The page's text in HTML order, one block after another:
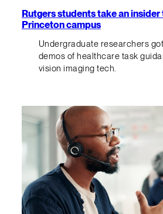
Rutgers students take an insider
Princeton campus
Undergraduate researchers
demos of healthcare task
vision imaging tech.